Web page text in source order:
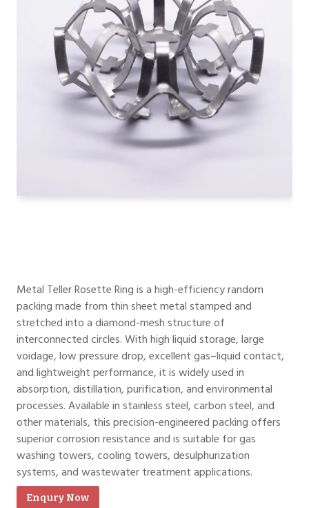
Metal Teller Rosette Ring is a high-efficiency random
packing made from thin sheet metal stamped and
stretched into a diamond-mesh structure of
interconnected circles. With high liquid storage, large
voidage, low pressure drop, excellent gas–liquid contact,
and lightweight performance, it is widely used in
absorption, distillation, purification, and environmental
processes. Available in stainless steel, carbon steel, and
other materials, this precision-engineered packing offers
superior corrosion resistance and is suitable for gas
washing towers, cooling towers, desulphurization
systems, and wastewater treatment applications.
Enqury Now